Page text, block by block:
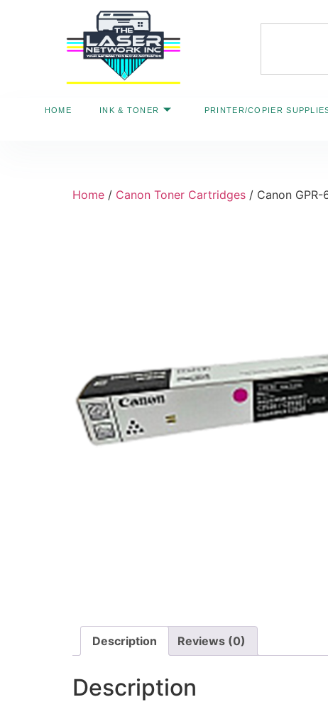
HOME INK & TONER PRINTER/COPIER
Home / Canon Toner Cartridges / Canon
Description Reviews (0)
Description